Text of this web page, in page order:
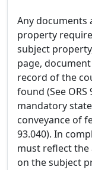
Any documents
property
subject
page,
record of the
found (See
mandatory
conveyance of
93.040). In
must reflect the
on the subject